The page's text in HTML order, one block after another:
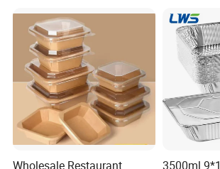
Specification
Trademark
LWS
Henan, China
Product Name
21x13 Inch Full Size Heavy Duty Aluminum Foil Food Trays
Specification
525X328mm
Depth Size
42mm, 50mm, 76mm
Capicity
179oz, 223oz, 323oz
Lid
Foil lid or plastic lid
Wholesale Restaurant 3500ml